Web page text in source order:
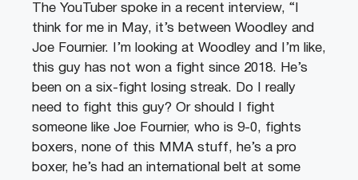
The YouTuber spoke in a recent interview, “I
think for me in May, it’s between Woodley and
Joe Fournier. I’m looking at Woodley and I’m like,
this guy has not won a fight since 2018. He’s
been on a six-fight losing streak. Do I really
need to fight this guy? Or should I fight
someone like Joe Fournier, who is 9-0, fights
boxers, none of this MMA stuff, he’s a pro
boxer, he’s had an international belt at some